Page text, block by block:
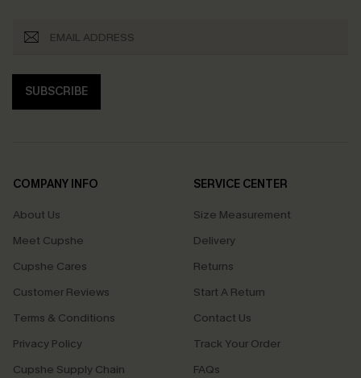
SUBSCRIBE
COMPANY INFO
About Us
Meet Cupshe
Cupshe Cares
Customer Reviews
Terms & Conditions
Privacy Policy
Cupshe Supply Chain
SERVICE CENTER
Size Measurement
Delivery
Returns
Start A Return
Contact Us
Track Your Order
FAQs